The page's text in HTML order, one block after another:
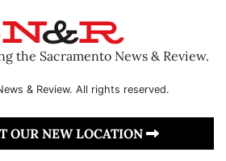
the Sacramento News & Review.
& Review. All rights reserved.
OUR NEW LOCATION